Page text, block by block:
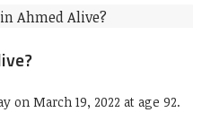
on March 19, 2022 at age 92.